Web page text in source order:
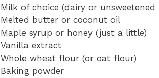
Milk of choice (dairy or
Melted butter or coconut oil
Maple syrup or honey (just a little)
Vanilla extract
Whole wheat flour (or oat flour)
Baking powder